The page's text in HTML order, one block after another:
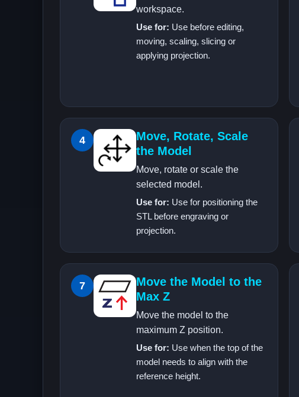
workspace.
Use for: Use before editing,
moving, scaling, slicing or
applying projection.
4
Move, Rotate, Scale
the Model
Move, rotate or scale the
selected model.
Use for: Use for positioning the
STL before engraving or
projection.
7
Move the Model to the
Max Z
Move the model to the
maximum Z position.
Use for: Use when the top of the
model needs to align with the
reference height.